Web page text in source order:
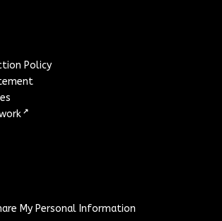
Policy
↗
My Personal Information